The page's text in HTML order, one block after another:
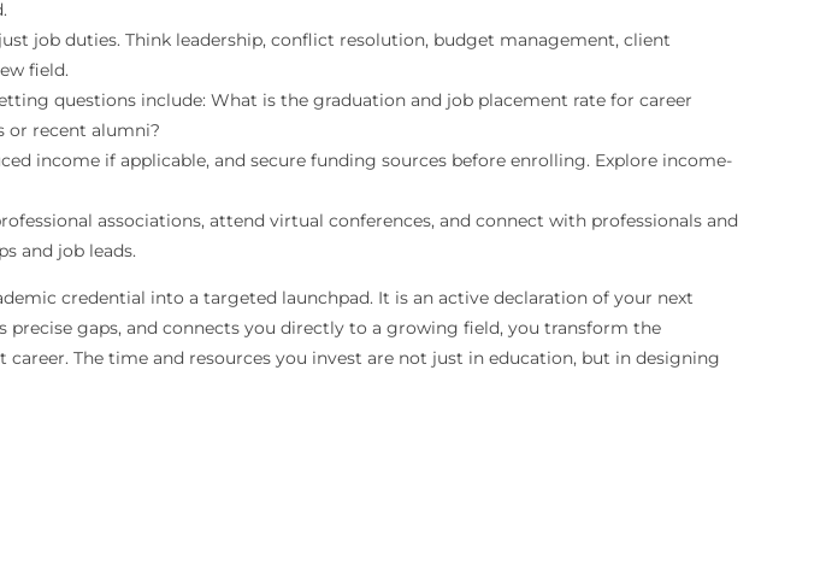
job duties. Think leadership, conflict resolution, budget management, client
field.
questions include: What is the graduation and job placement rate for career
or recent alumni?
income if applicable, and secure funding sources before enrolling. Explore income-
associations, attend virtual conferences, and connect with professionals and
and job leads.
credential into a targeted launchpad. It is an active declaration of your next
gaps, and connects you directly to a growing field, you transform the
The time and resources you invest are not just in education, but in designing